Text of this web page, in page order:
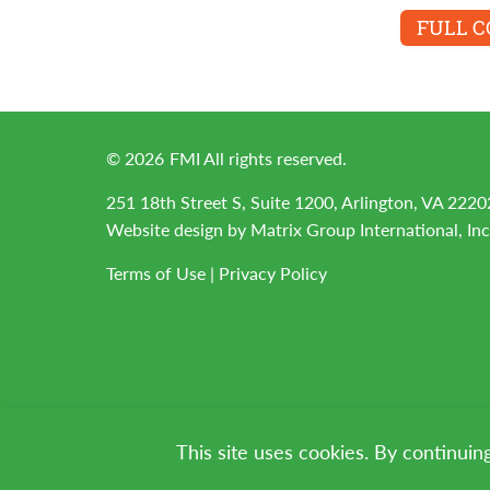
This site uses cookies. By
FULL
©2026 FMI All rights reserved.
251 18th Street S, Suite 1200, Arlington, VA
Website design by Matrix Group International,
Terms of Use | Privacy Policy